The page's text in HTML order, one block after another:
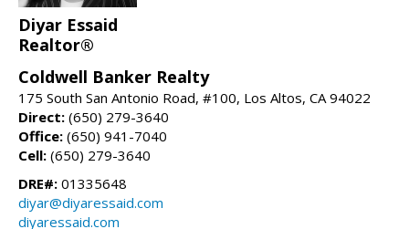
Diyar Essaid
Realtor®
Coldwell Banker Realty
175 South San Antonio Road, #100, Los Altos, CA 94022
Direct: (650) 279-3640
Office: (650) 941-7040
Cell: (650) 279-3640
DRE#: 01335648
diyar@diyaressaid.com
diyaressaid.com